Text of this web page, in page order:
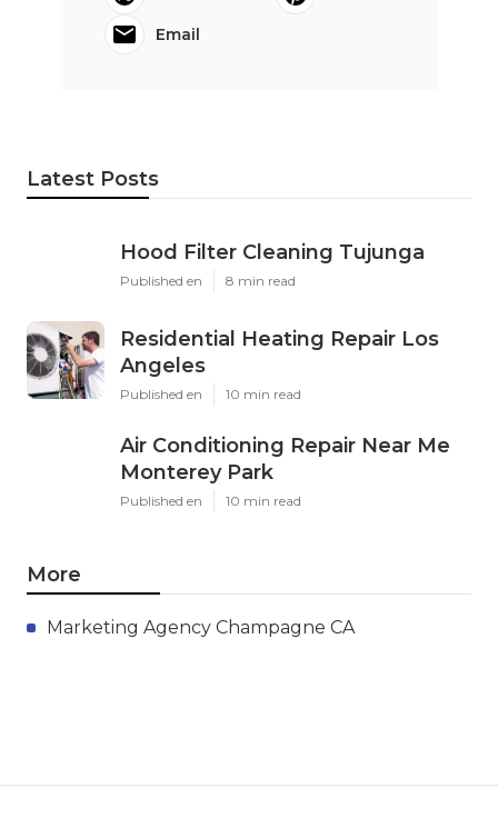
Email
Latest Posts
Hood Filter Cleaning Tujunga
Published en 8 min read
Residential Heating Repair Los
Angeles
Published en 10 min read
Air Conditioning Repair Near Me
Monterey Park
Published en 10 min read
More
Marketing Agency Champagne CA